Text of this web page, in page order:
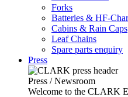
Forks
Batteries & HF-
Cabins & Rain Caps
Leaf Chains
Spare parts enquiry
Press
Press / Newsroom
Welcome to the CLARK